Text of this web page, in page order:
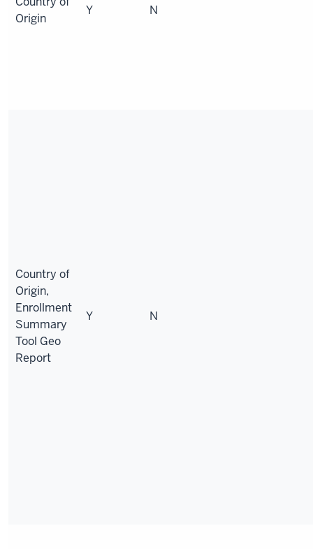
Origin
Y N
Country of
Origin,
Enrollment
Summary
Tool Geo
Report
Y N